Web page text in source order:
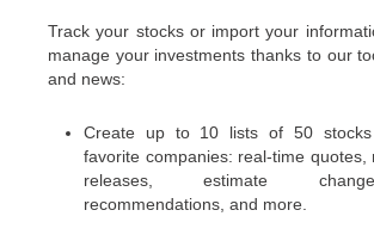
Track your stocks or import your
manage your investments thanks to our
and news:
Create up to 10 lists of 50
favorite companies: real-time quotes,
releases, estimate
recommendations, and more.